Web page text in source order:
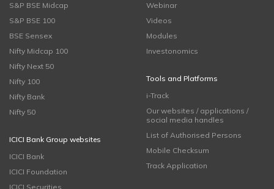
S&P BSE Midcap
S&P BSE 100
BSE Sensex
Nifty Midcap 100
Nifty Next 50
Nifty 100
Nifty Bank
Nifty 50
ICICI Bank Group websites
ICICI Bank
ICICI Foundation
ICICI Securities
Webinar
Videos
Modules
Investonomics
Tools and Platforms
i-Track
Our websites / applications /
social media handles
List of Authorised Persons
Mobile Checksum
Track Application